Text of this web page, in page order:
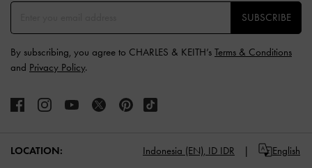
SUBSCRIBE
By subscribing, you agree to CHARLES & KEITH’s Terms & Conditions
and Privacy Policy.
LOCATION: Indonesia (EN), ID IDR English